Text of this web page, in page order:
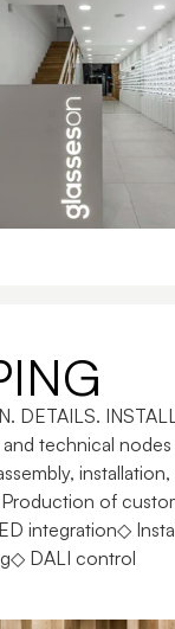
DETAILS.
technical nodes
of
integration◇
DALI control